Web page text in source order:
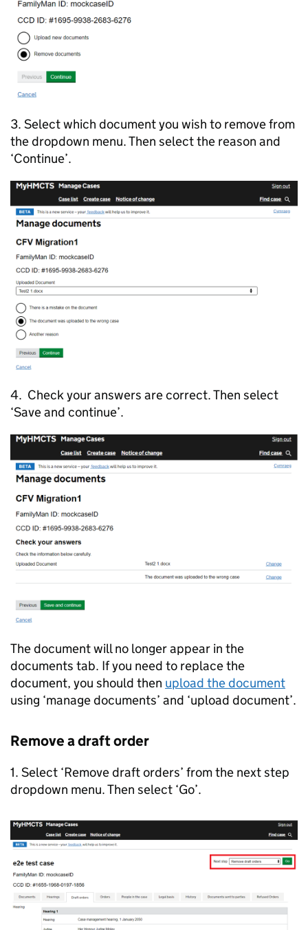
3. Select which document you wish to remove from
the dropdown menu. Then select the reason and
‘Continue’.
4. Check your answers are correct. Then select
‘Save and continue’.
The document will no longer appear in the
documents tab. If you need to replace the
document, you should then upload the document
using ‘manage documents’ and ‘upload document’.
Remove a draft order
1. Select ‘Remove draft orders’ from the next step
dropdown menu. Then select ‘Go’.